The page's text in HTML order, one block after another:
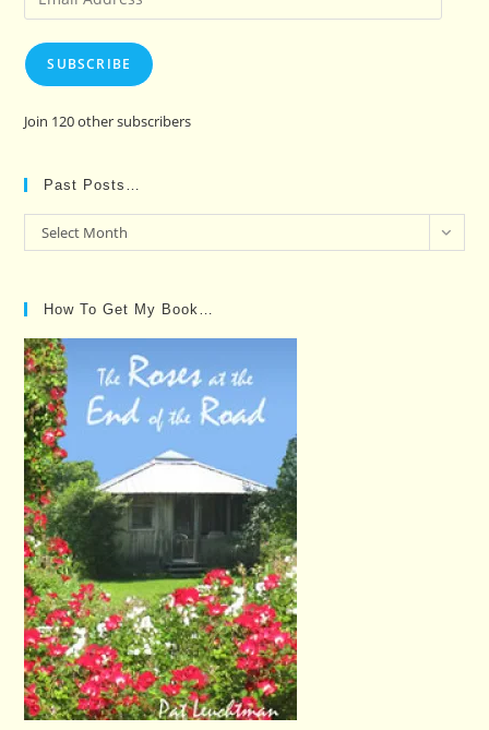
Address
SUBSCRIBE
Join 120 other subscribers
Past Posts…
Past
Posts…
Select Month
How To Get My Book…